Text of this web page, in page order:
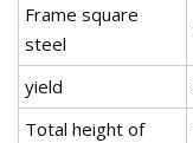
Frame square
steel
yield
Total height of